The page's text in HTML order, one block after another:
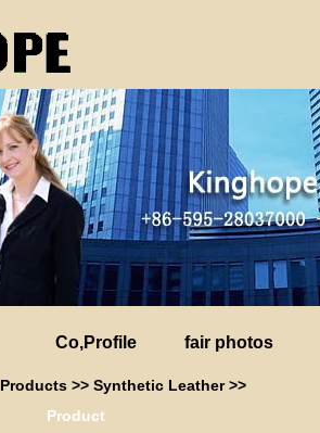
fair photos
Co,Profile
Products >> Synthetic Leather>>
Product